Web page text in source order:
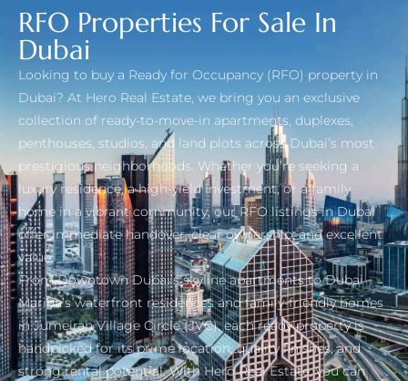
RFO Properties For Sale In
Dubai
Looking to buy a Ready for Occupancy (RFO) property in
Dubai? At Hero Real Estate, we bring you an exclusive
collection of ready-to-move-in apartments, duplexes,
penthouses, studios, and land plots across Dubai’s most
prestigious neighborhoods. Whether you’re seeking a
luxury residence, a high-yield investment, or a family
home in a vibrant community, our RFO listings in Dubai
offer immediate handover, clear ownership, and excellent
value.
From Downtown Dubai’s skyline apartments to Dubai
Marina’s waterfront residences and family-friendly homes
in Jumeirah Village Circle (JVC), each ready property is
handpicked for its prime location, quality finishes, and
strong rental potential. With Hero Real Estate, you can